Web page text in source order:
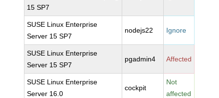
15 SP7
SUSE Linux Enterprise
Server 15 SP7
nodejs22 Ignore
SUSE Linux Enterprise
Server 15 SP7
pgadmin4 Affected
SUSE Linux Enterprise
Server 16.0
cockpit
Not
affected